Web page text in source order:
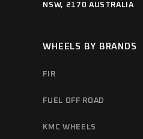
NSW, 2170 AUSTRALIA
WHEELS BY BRANDS
FIR
FUEL OFF ROAD
KMC WHEELS